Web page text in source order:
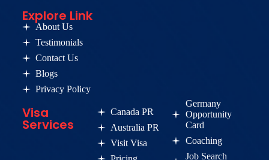
Explore Link
About Us
Testimonials
Contact Us
Blogs
Privacy Policy
Visa
Services
Canada PR
Australia PR
Visit Visa
Germany
Opportunity
Card
Coaching
Job Search